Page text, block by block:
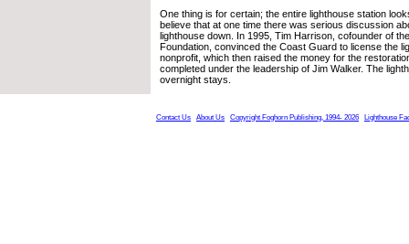
One thing is for certain; the entire lighthouse station
believe that at one time there was serious discussion
lighthouse down. In 1995, Tim Harrison, cofounder of
Foundation, convinced the Coast Guard to license the
nonprofit, which then raised the money for the
completed under the leadership of Jim Walker. The
overnight stays.
Contact Us About Us Copyright Foghorn Publishing, 1994- 2026 Lighthouse